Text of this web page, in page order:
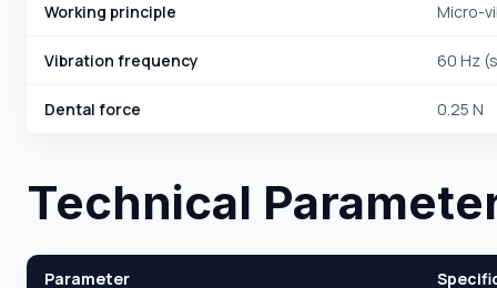
Working principle Micro-
Vibration frequency 60 Hz
Dental force 0.25 N
Technical
Parameter